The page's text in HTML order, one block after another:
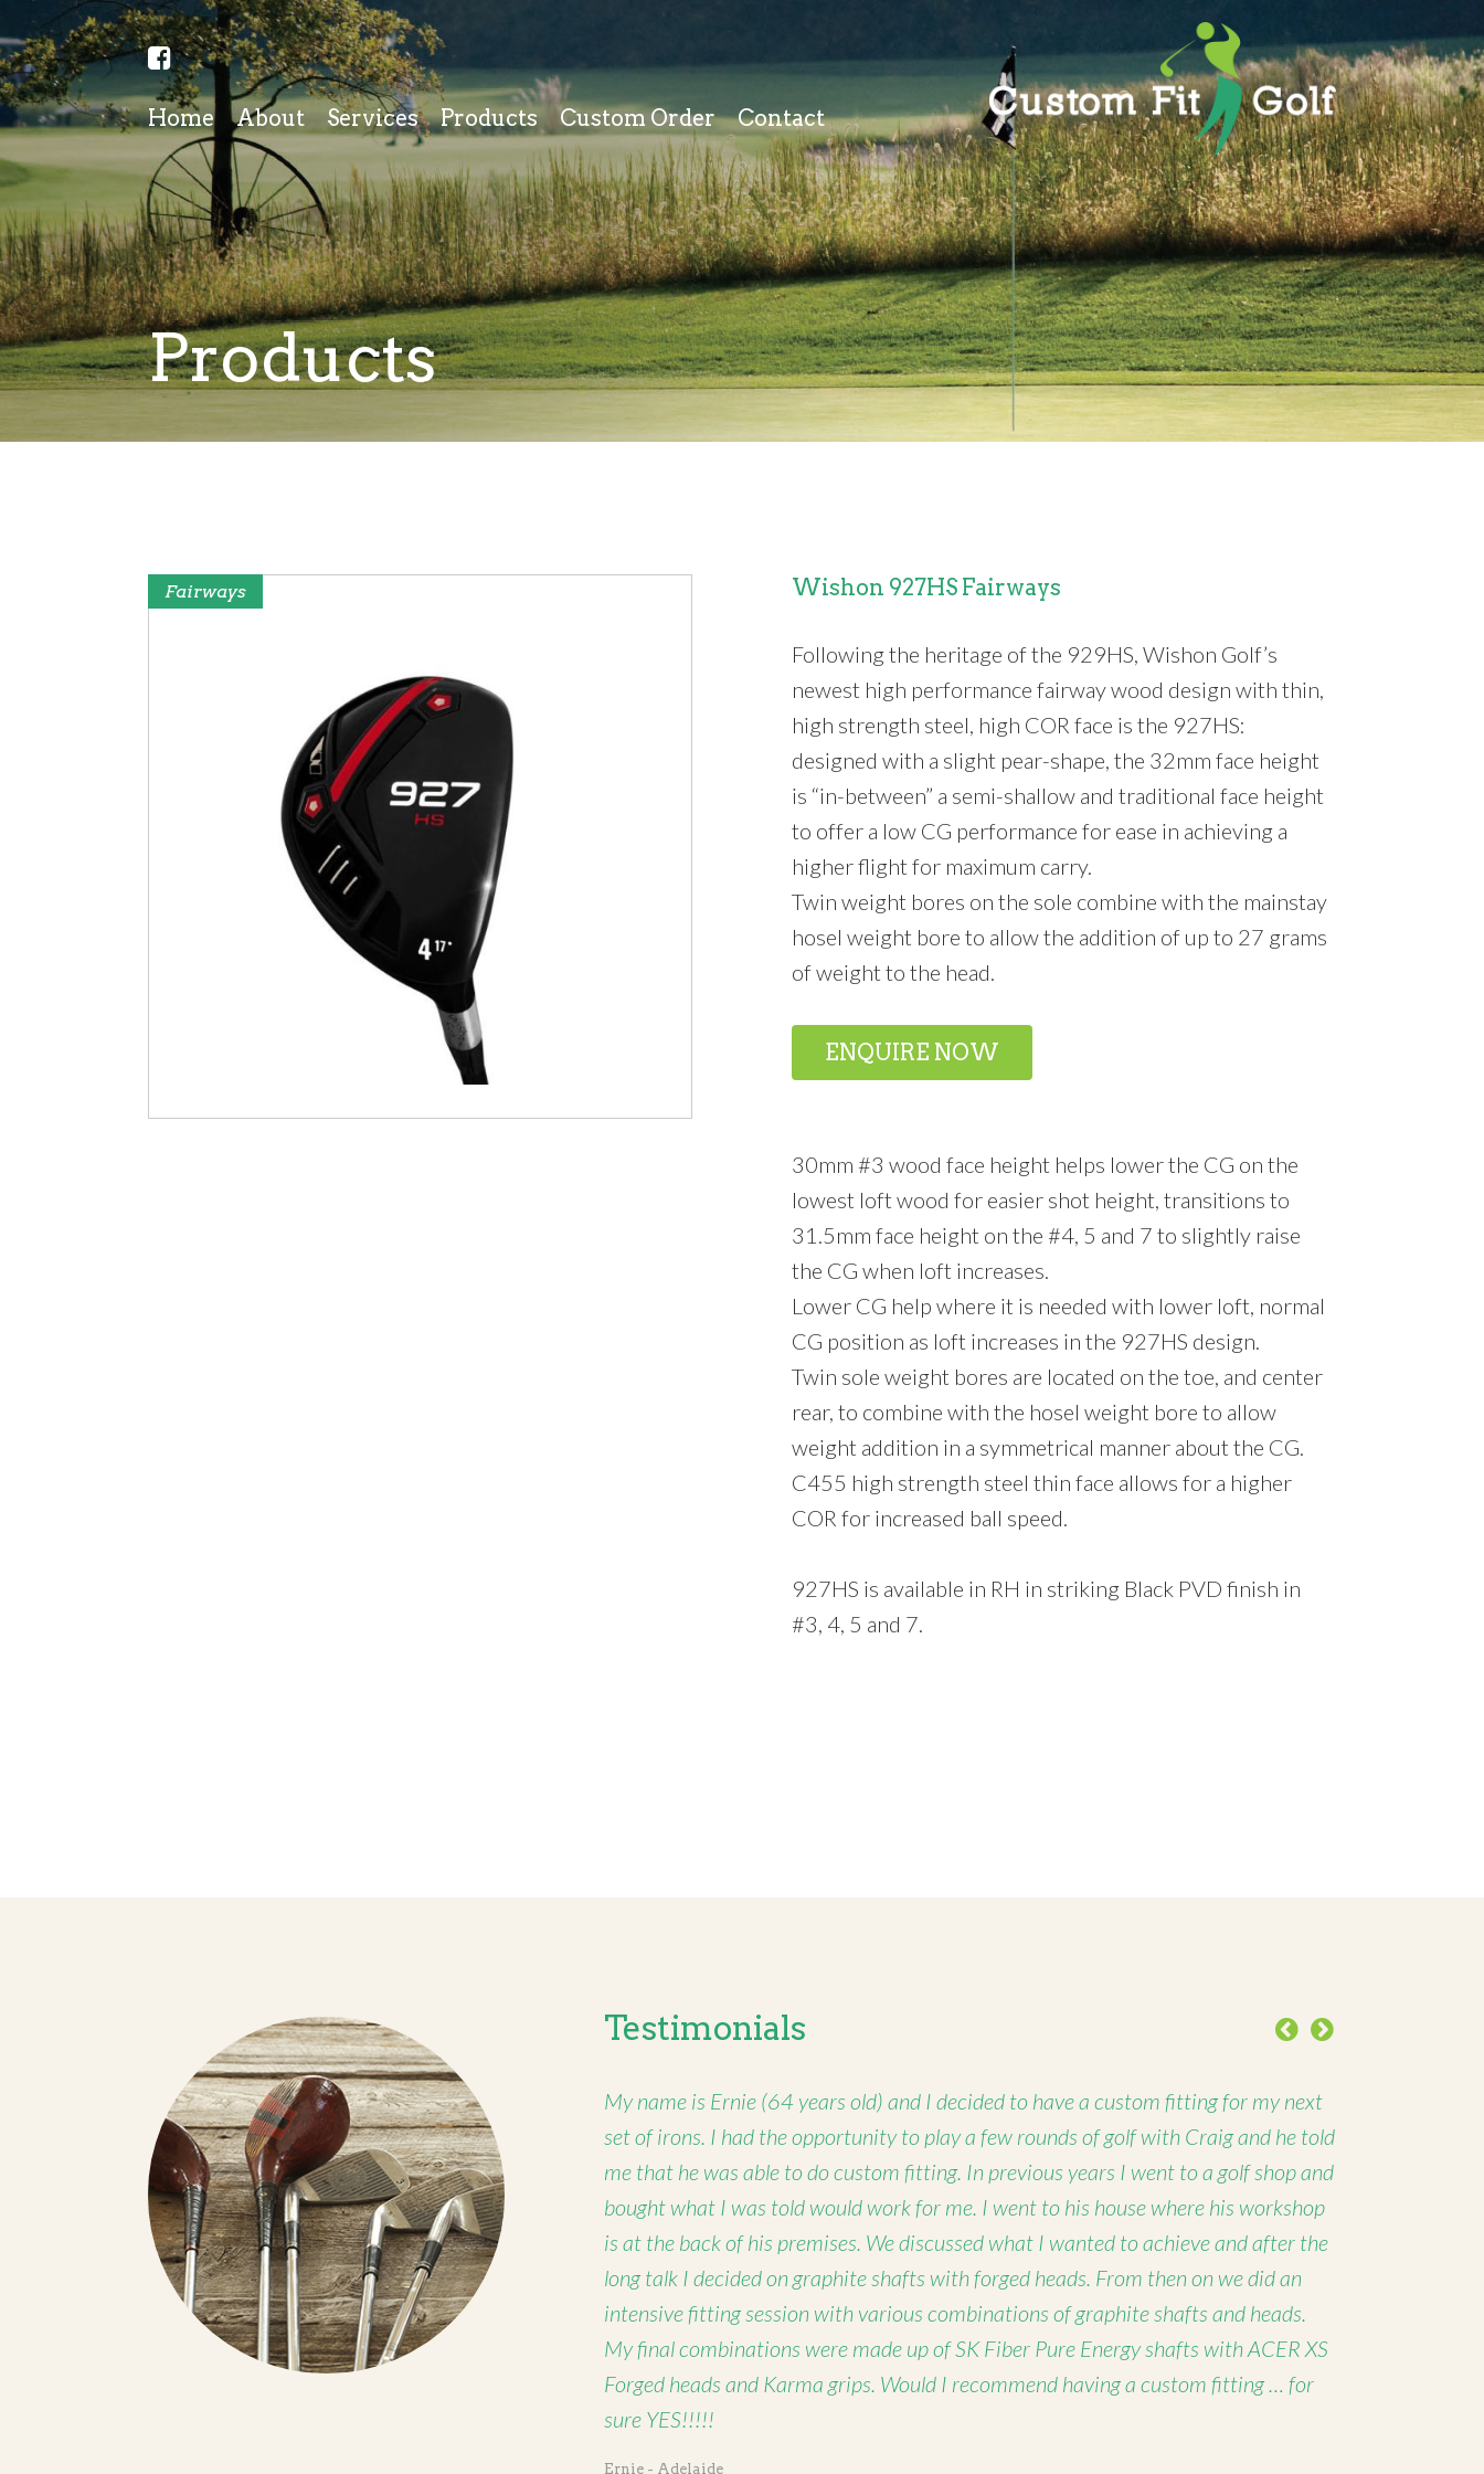
Home About Services Products Custom Order Contact
Products
Fairways Wishon 927HS Fairways
Following the heritage of the 929HS, Wishon Golf’s
newest high performance fairway wood design with thin,
high strength steel, high COR face is the 927HS:
designed with a slight pear-shape, the 32mm face height
is “in-between” a semi-shallow and traditional face height
to offer a low CG performance for ease in achieving a
higher flight for maximum carry.
Twin weight bores on the sole combine with the mainstay
hosel weight bore to allow the addition of up to 27 grams
of weight to the head.
ENQUIRE NOW
30mm #3 wood face height helps lower the CG on the
lowest loft wood for easier shot height, transitions to
31.5mm face height on the #4, 5 and 7 to slightly raise
the CG when loft increases.
Lower CG help where it is needed with lower loft, normal
CG position as loft increases in the 927HS design.
Twin sole weight bores are located on the toe, and center
rear, to combine with the hosel weight bore to allow
weight addition in a symmetrical manner about the CG.
C455 high strength steel thin face allows for a higher
COR for increased ball speed.
927HS is available in RH in striking Black PVD finish in
#3, 4, 5 and 7.
Testimonials
My name is Ernie (64 years old) and I decided to have a custom fitting for my next
set of irons. I had the opportunity to play a few rounds of golf with Craig and he told
me that he was able to do custom fitting. In previous years I went to a golf shop and
bought what I was told would work for me. I went to his house where his workshop
is at the back of his premises. We discussed what I wanted to achieve and after the
long talk I decided on graphite shafts with forged heads. From then on we did an
intensive fitting session with various combinations of graphite shafts and heads.
My final combinations were made up of SK Fiber Pure Energy shafts with ACER XS
Forged heads and Karma grips. Would I recommend having a custom fitting … for
sure YES!!!!!
Ernie - Adelaide